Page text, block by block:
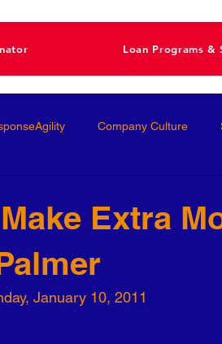
Loan Programs &
Company Culture
Management
Talent Acquisition
Extra
January 10, 2011